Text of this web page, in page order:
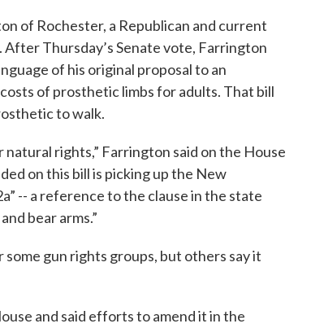
of Rochester, a Republican and current
Thursday’s Senate vote, Farrington
of his original proposal to an
of prosthetic limbs for adults. That bill
to walk.
rights,” Farrington said on the House
on this bill is picking up the New
-- a reference to the clause in the state
bear arms.”
gun rights groups, but others say it
and said efforts to amend it in the